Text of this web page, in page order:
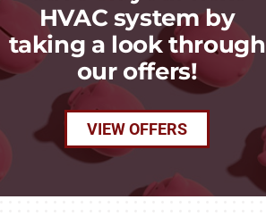
HVAC system by
taking a look through
our offers!
VIEW OFFERS